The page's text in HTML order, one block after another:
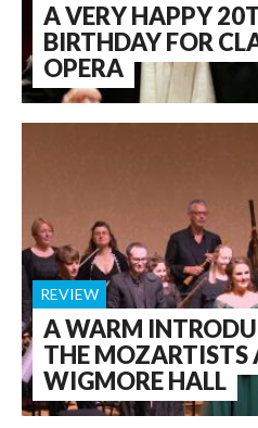
A VERY HAPPY
BIRTHDAY FOR
OPERA
A WARM
THE MOZARTISTS
WIGMORE HALL
REVIEW